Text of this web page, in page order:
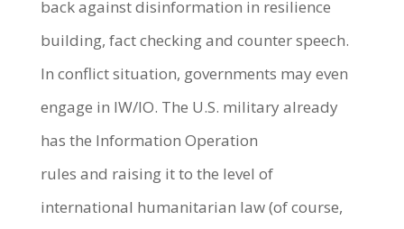
back against disinformation in resilience
building, fact checking and counter speech.
In conflict situation, governments may even
engage in IW/IO. The U.S. military already
has the Information Operation
rules and raising it to the level of
international humanitarian law (of course,